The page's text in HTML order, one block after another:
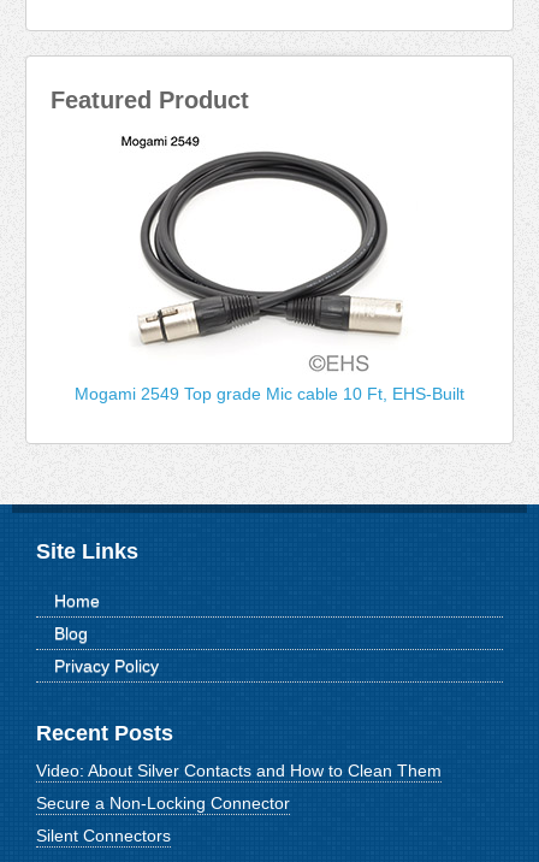
Featured Product
Mogami 2549 Top grade Mic cable 10 Ft, EHS-Built
Site Links
Home
Blog
Privacy Policy
Recent Posts
Video: About Silver Contacts and How to Clean Them
Secure a Non-Locking Connector
Silent Connectors